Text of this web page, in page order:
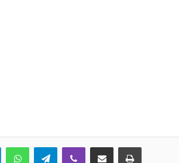
LinkedInWhatsAppTelegramViber Share via Email Print